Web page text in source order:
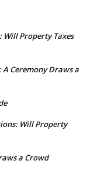
Will Property Taxes
Ceremony Draws a
Will Property
a Crowd